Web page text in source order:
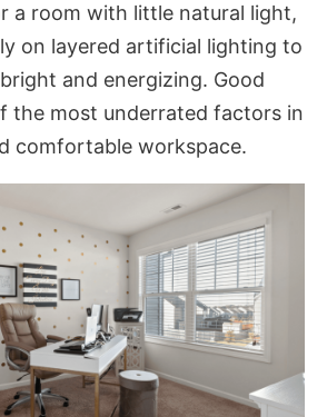
a room with little natural light,
on layered artificial lighting to
and energizing. Good
the most underrated factors in
comfortable workspace.